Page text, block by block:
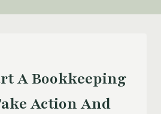
A Bookkeeping
Action And